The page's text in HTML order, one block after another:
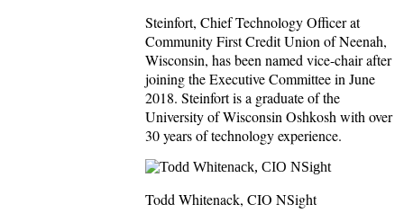
Steinfort, Chief Technology Officer at
Community First Credit Union of Neenah,
Wisconsin, has been named vice-chair after
joining the Executive Committee in June
2018. Steinfort is a graduate of the
University of Wisconsin Oshkosh with over
30 years of technology experience.
Todd Whitenack, CIO NSight